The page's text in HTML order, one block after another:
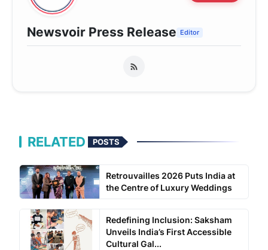
Newsvoir Press Release Editor
RELATED POSTS
Retrouvailles 2026 Puts India at
the Centre of Luxury Weddings
Redefining Inclusion: Saksham
Unveils India’s First Accessible
Cultural Gal...